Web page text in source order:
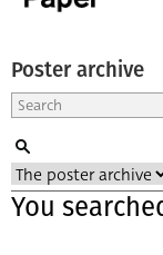
Poster archive
You